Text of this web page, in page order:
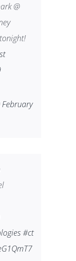
@
February
#ct